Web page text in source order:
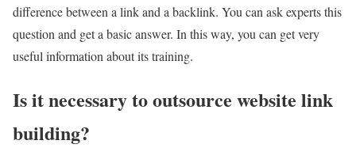
difference between a link and a backlink. You can ask experts this
question and get a basic answer. In this way, you can get very
useful information about its training.
Is it necessary to outsource website link
building?